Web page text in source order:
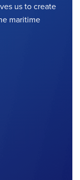
us to create
maritime